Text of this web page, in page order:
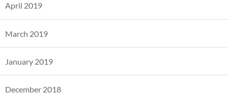
April 2019
March 2019
January 2019
December 2018